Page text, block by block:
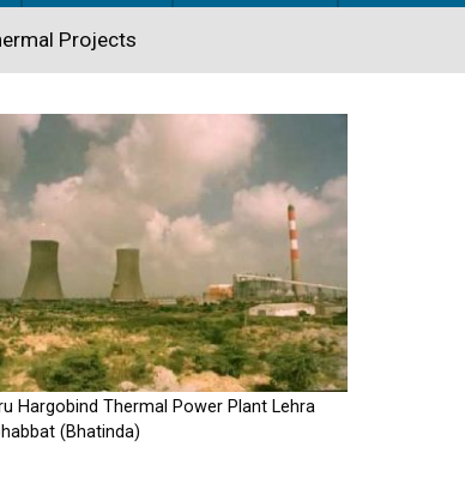
Projects
Hargobind Thermal Power Plant Lehra
(Bhatinda)